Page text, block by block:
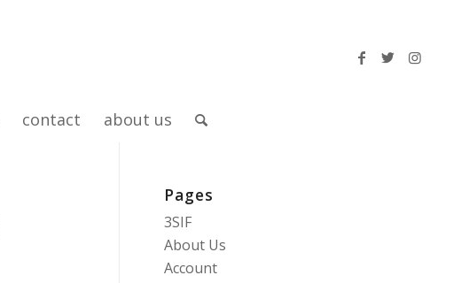
contact about us
Pages
3SIF
About Us
Account